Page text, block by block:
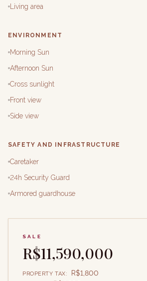
Living area
ENVIRONMENT
Morning Sun
Afternoon Sun
Cross sunlight
Front view
Side view
SAFETY AND INFRASTRUCTURE
Caretaker
24h Security Guard
Armored guardhouse
SALE
R$11,590,000
PROPERTY TAX: R$1,800